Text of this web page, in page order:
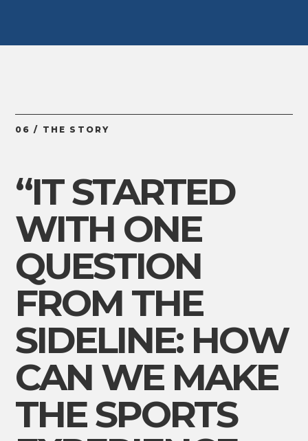
06 / THE STORY
“IT STARTED
WITH ONE
QUESTION
FROM THE
SIDELINE: HOW
CAN WE MAKE
THE SPORTS